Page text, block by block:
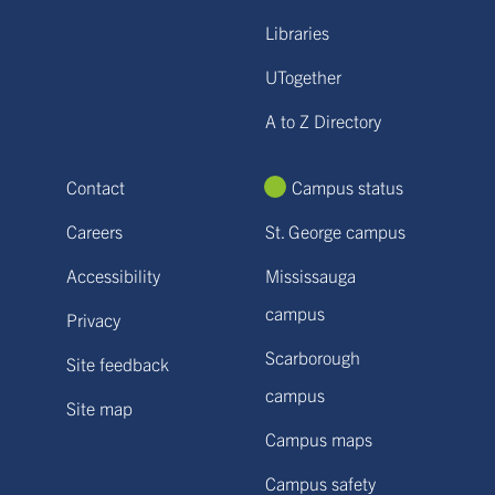
Libraries
UTogether
A to Z Directory
Contact
Careers
Accessibility
Privacy
Site feedback
Site map
Campus status
St. George campus
Mississauga
campus
Scarborough
campus
Campus maps
Campus safety